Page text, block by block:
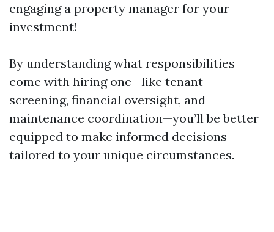
engaging a property manager for your
investment!
By understanding what responsibilities
come with hiring one—like tenant
screening, financial oversight, and
maintenance coordination—you’ll be better
equipped to make informed decisions
tailored to your unique circumstances.